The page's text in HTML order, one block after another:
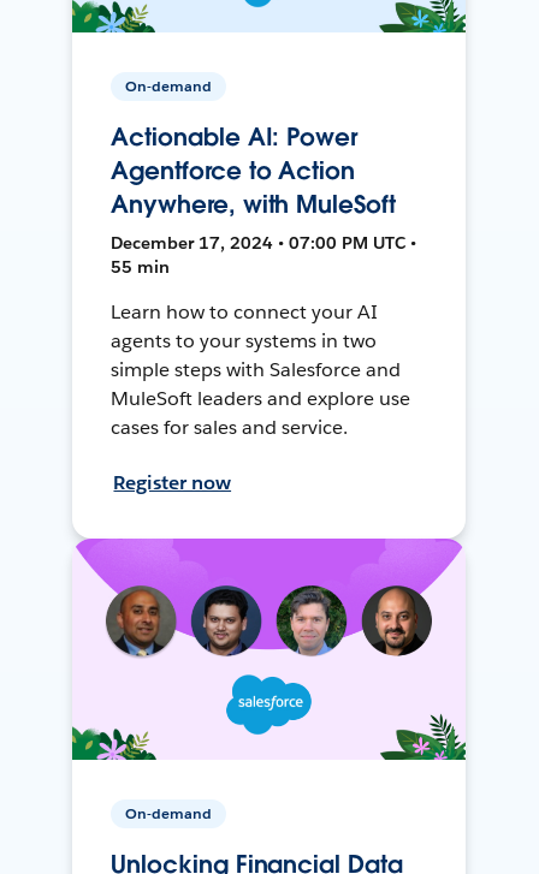
On-demand
Actionable AI: Power
Agentforce to Action
Anywhere, with MuleSoft
December 17, 2024 • 07:00 PM UTC •
55 min
Learn how to connect your AI
agents to your systems in two
simple steps with Salesforce and
MuleSoft leaders and explore use
cases for sales and service.
Register now
On-demand
Unlocking Financial Data